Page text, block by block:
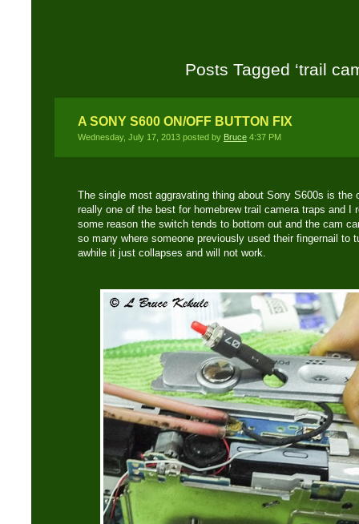
Posts Tagged ‘trail
A SONY S600 ON/OFF BUTTON FIX
Wednesday, July 17, 2013 posted by Bruce 4:37 PM
The single most aggravating thing about Sony S600s is the
really one of the best for homebrew trail camera traps and I
some reason the switch tends to bottom out and the cam
so many where someone previously used their fingernail to
awhile it just collapses and will not work.